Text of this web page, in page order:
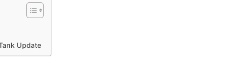
Update